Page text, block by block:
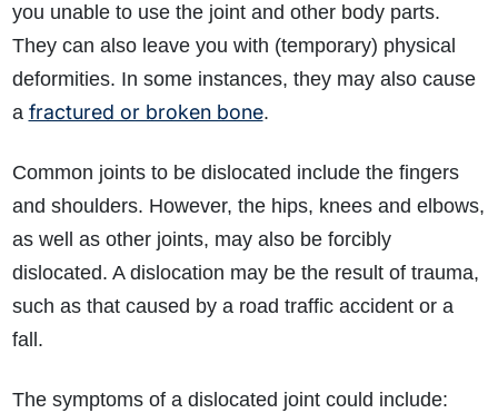
you unable to use the joint and other body parts.
They can also leave you with (temporary) physical
deformities. In some instances, they may also cause
a fractured or broken bone.
Common joints to be dislocated include the fingers
and shoulders. However, the hips, knees and elbows,
as well as other joints, may also be forcibly
dislocated. A dislocation may be the result of trauma,
such as that caused by a road traffic accident or a
fall.
The symptoms of a dislocated joint could include: